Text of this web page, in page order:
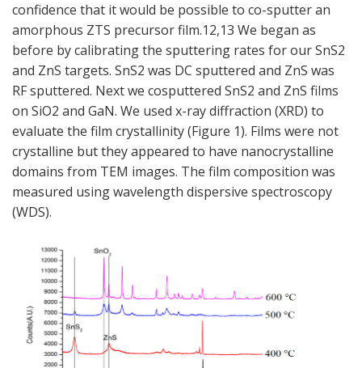
confidence that it would be possible to co-sputter an
amorphous ZTS precursor film.12,13 We began as
before by calibrating the sputtering rates for our SnS2
and ZnS targets. SnS2 was DC sputtered and ZnS was
RF sputtered. Next we cosputtered SnS2 and ZnS films
on SiO2 and GaN. We used x-ray diffraction (XRD) to
evaluate the film crystallinity (Figure 1). Films were not
crystalline but they appeared to have nanocrystalline
domains from TEM images. The film composition was
measured using wavelength dispersive spectroscopy
(WDS).